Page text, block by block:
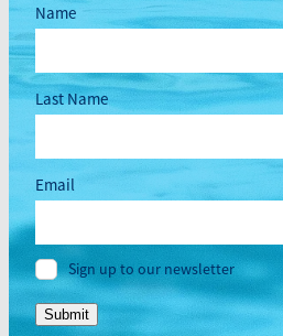
Name
Last Name
Email
Sign up to our newsletter
Submit